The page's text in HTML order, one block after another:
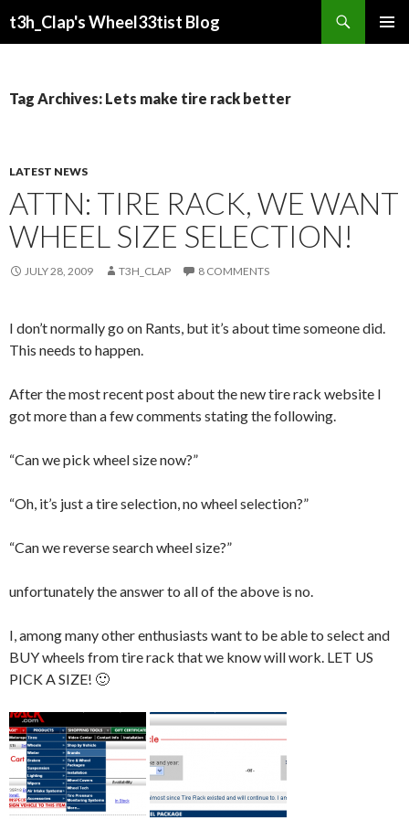
t3h_Clap's Wheel33tist Blog
Tag Archives: Lets make tire rack better
LATEST NEWS
ATTN: TIRE RACK, WE WANT
WHEEL SIZE SELECTION!
JULY 28, 2009 T3H_CLAP 8 COMMENTS
I don’t normally go on Rants, but it’s about time someone did.
This needs to happen.
After the most recent post about the new tire rack website I
got more than a few comments stating the following.
“Can we pick wheel size now?”
“Oh, it’s just a tire selection, no wheel selection?”
“Can we reverse search wheel size?”
unfortunately the answer to all of the above is no.
I, among many other enthusiasts want to be able to select and
BUY wheels from tire rack that we know will work. LET US
PICK A SIZE! 🙂